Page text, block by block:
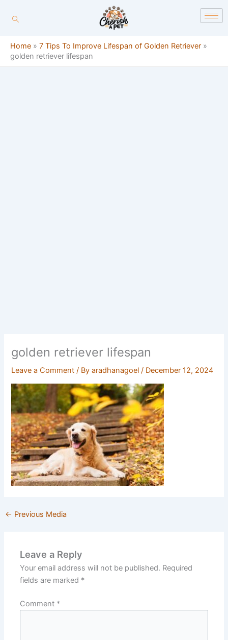
Home » 7 Tips To Improve Lifespan of Golden Retriever »
golden retriever lifespan
golden retriever lifespan
Leave a Comment / Byaradhanagoel/ December 12, 2024
← Previous Media
Leave a Reply
Your email address will not be published. Required
fields are marked *
Comment *